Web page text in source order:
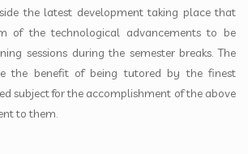
the latest development taking place that
of the technological advancements to be
sessions during the semester breaks. The
the benefit of being tutored by the finest
subject for the accomplishment of the above
to them.